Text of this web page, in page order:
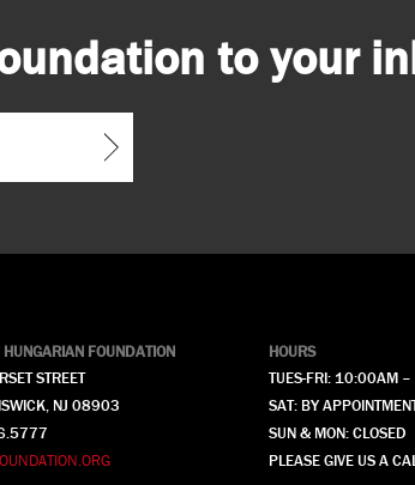
to your
FOUNDATION
STREET
NJ 08903
HOURS
TUES-FRI: 10:00AM
SAT: BY
SUN & MON: CLOSED
PLEASE GIVE US A